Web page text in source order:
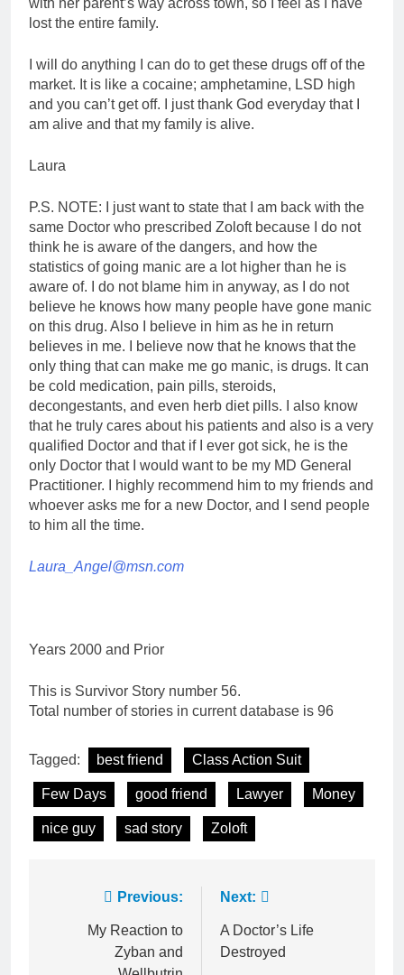
lost the entire family.
I will do anything I can do to get these drugs off of the
market. It is like a cocaine; amphetamine, LSD high
and you can’t get off. I just thank God everyday that I
am alive and that my family is alive.
Laura
P.S. NOTE: I just want to state that I am back with the
same Doctor who prescribed Zoloft because I do not
think he is aware of the dangers, and how the
statistics of going manic are a lot higher than he is
aware of. I do not blame him in anyway, as I do not
believe he knows how many people have gone manic
on this drug. Also I believe in him as he in return
believes in me. I believe now that he knows that the
only thing that can make me go manic, is drugs. It can
be cold medication, pain pills, steroids,
decongestants, and even herb diet pills. I also know
that he truly cares about his patients and also is a very
qualified Doctor and that if I ever got sick, he is the
only Doctor that I would want to be my MD General
Practitioner. I highly recommend him to my friends and
whoever asks me for a new Doctor, and I send people
to him all the time.
Laura_Angel@msn.com
Years 2000 and Prior
This is Survivor Story number 56.
Total number of stories in current database is 96
Tagged: best friend Class Action Suit
Few Days good friend Lawyer Money
nice guy sad story Zoloft
navigation
Previous:
My Reaction to
Zyban and
Next:
A Doctor’s Life
Destroyed